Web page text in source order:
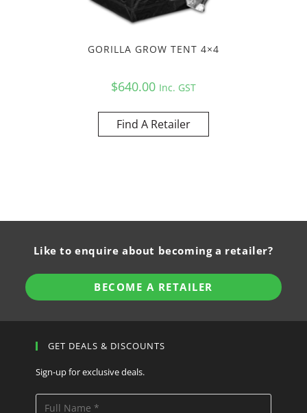
GORILLA GROW TENT 4×4
$640.00 Inc. GST
Find A Retailer
Like to enquire about becoming a retailer?
BECOME A RETAILER
GET DEALS & DISCOUNTS
Sign-up for exclusive deals.